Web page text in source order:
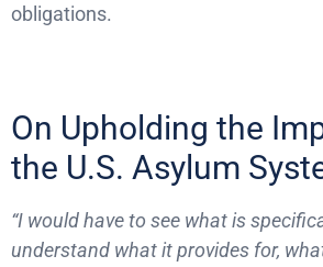
obligations.
On Upholding the
the U.S. Asylum
“I would have to see what is
understand what it provides for,